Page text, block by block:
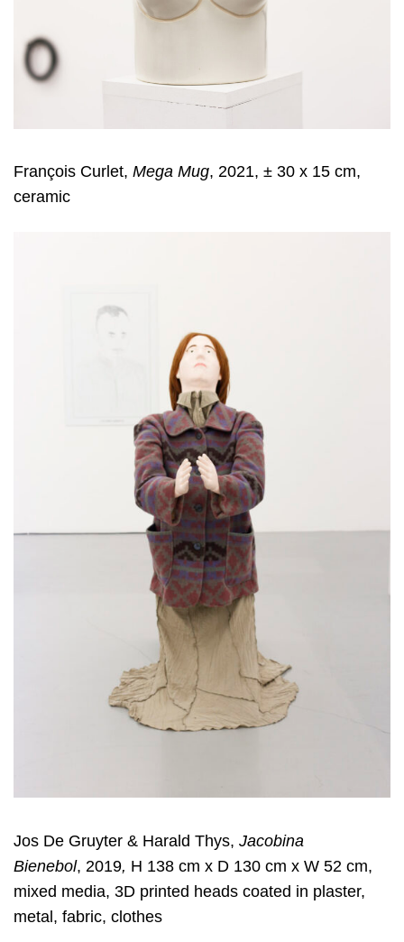
François Curlet, Mega Mug, 2021, ± 30 x 15 cm,
ceramic
Jos De Gruyter & Harald Thys, Jacobina
Bienebol, 2019, H 138 cm x D 130 cm x W 52 cm,
mixed media, 3D printed heads coated in plaster,
metal, fabric, clothes